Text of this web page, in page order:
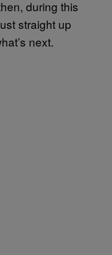
during this
straight up
next.